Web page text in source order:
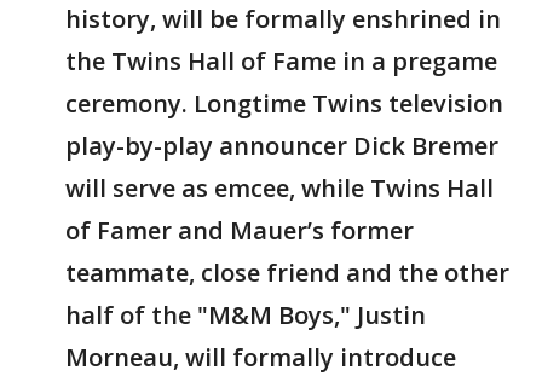
history, will be formally enshrined in
the Twins Hall of Fame in a pregame
ceremony. Longtime Twins television
play-by-play announcer Dick Bremer
will serve as emcee, while Twins Hall
of Famer and Mauer’s former
teammate, close friend and the other
half of the "M&M Boys," Justin
Morneau, will formally introduce